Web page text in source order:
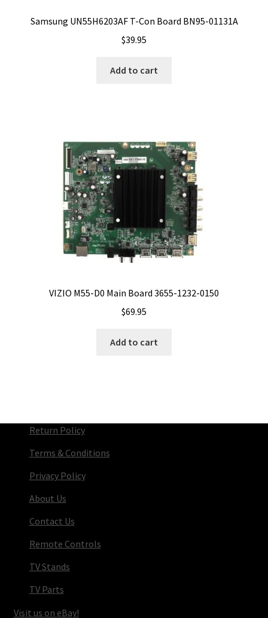
Samsung UN55H6203AF T-Con Board BN95-01131A
$39.95
Add to cart
VIZIO M55-D0 Main Board 3655-1232-0150
$69.95
Add to cart
Return Policy
Terms & Conditions
Privacy Policy
About Us
Contact Us
Remote Controls
TV Stands
TV Parts
Visit us on eBay!